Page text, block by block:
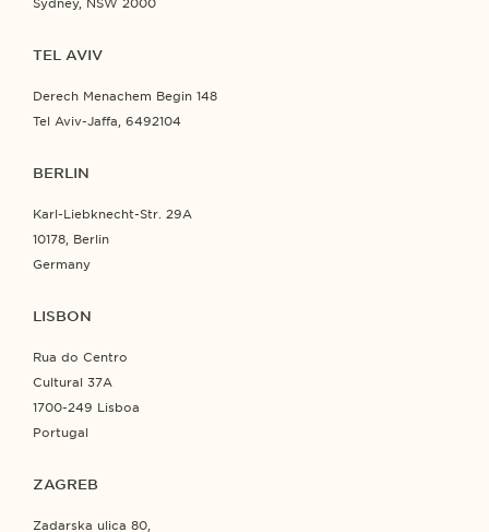
TEL AVIV
Derech Menachem Begin 148
Tel Aviv-Jaffa, 6492104
BERLIN
Karl-Liebknecht-Str. 29A
10178, Berlin
Germany
LISBON
Rua do Centro
Cultural 37A
1700-249 Lisboa
Portugal
ZAGREB
Zadarska ulica 80,